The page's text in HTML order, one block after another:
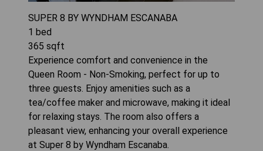
SUPER 8 BY WYNDHAM ESCANABA
1 bed
365 sqft
Experience comfort and convenience in the
Queen Room - Non-Smoking, perfect for up to
three guests. Enjoy amenities such as a
tea/coffee maker and microwave, making it ideal
for relaxing stays. The room also offers a
pleasant view, enhancing your overall experience
at Super 8 by Wyndham Escanaba.